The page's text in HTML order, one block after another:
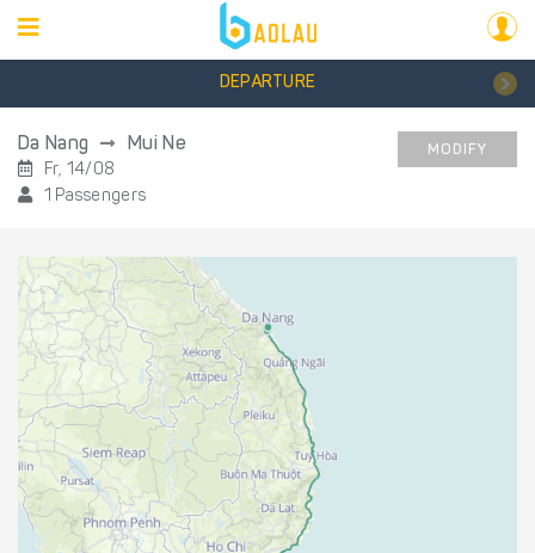
DEPARTURE
Da Nang Mui Ne
Fr, 14/08
1 Passengers
MODIFY